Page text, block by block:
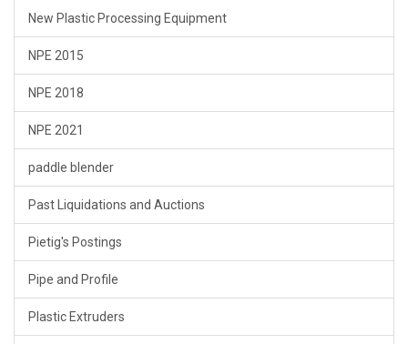
New Plastic Processing Equipment
NPE 2015
NPE 2018
NPE 2021
paddle blender
Past Liquidations and Auctions
Pietig's Postings
Pipe and Profile
Plastic Extruders